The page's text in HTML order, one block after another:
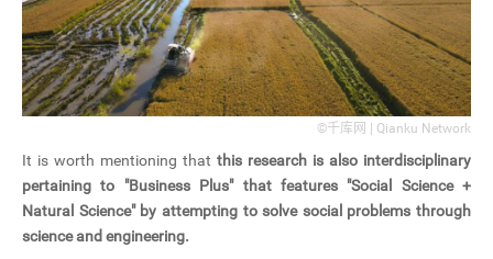
©千库网 | Qianku Network
It is worth mentioning that this research is also interdisciplinary
pertaining to "Business Plus" that features "Social Science +
Natural Science" by attempting to solve social problems through
science and engineering.